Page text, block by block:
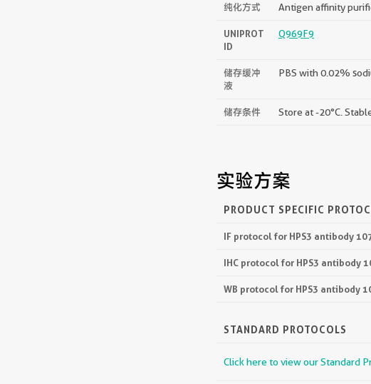
纯化方式 Antigen affinity
UNIPROT
ID
Q969F9
储存缓冲
液
PBS with 0.02%
储存条件 Store at -20°C.
实验方案
PRODUCT SPECIFIC
IF protocol for HPS3 antibody
IHC protocol for HPS3 antibody
WB protocol for HPS3 antibody
STANDARD PROTOCOLS
Click here to view our Standard